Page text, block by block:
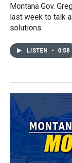
Montana Gov.
last week to talk
solutions.
LISTEN • 0:58